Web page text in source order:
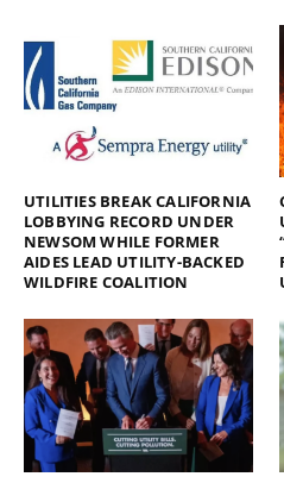
UTILITIES BREAK CALIFORNIA
LOBBYING RECORD UNDER
NEWSOM WHILE FORMER
AIDES LEAD UTILITY-BACKED
WILDFIRE COALITION